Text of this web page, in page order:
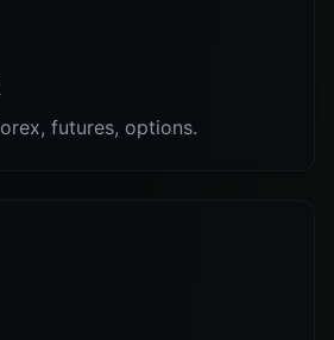
futures, options.